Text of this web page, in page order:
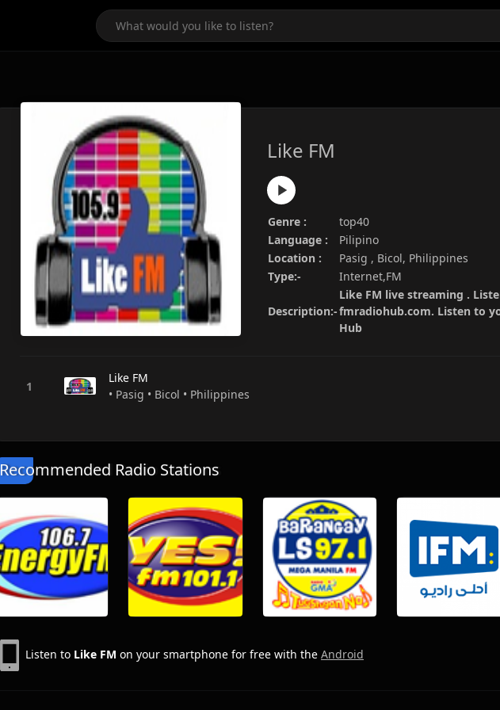
Like FM
Genre :
top40
Language :
Pilipino
Location :
Pasig , Bicol, Philippines
Type:-
Internet,FM
Description:-
Like FM live streaming .
fmradiohub.com. Listen to
Hub
Like FM
• Pasig • Bicol • Philippines
Recommended Radio Stations
Listen to Like FM on your smartphone for free with the Android